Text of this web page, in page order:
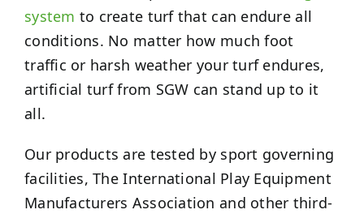
system to create turf that can endure all
conditions. No matter how much foot
traffic or harsh weather your turf endures,
artificial turf from SGW can stand up to it
all.
Our products are tested by sport governing
facilities, The International Play Equipment
Manufacturers Association and other third-